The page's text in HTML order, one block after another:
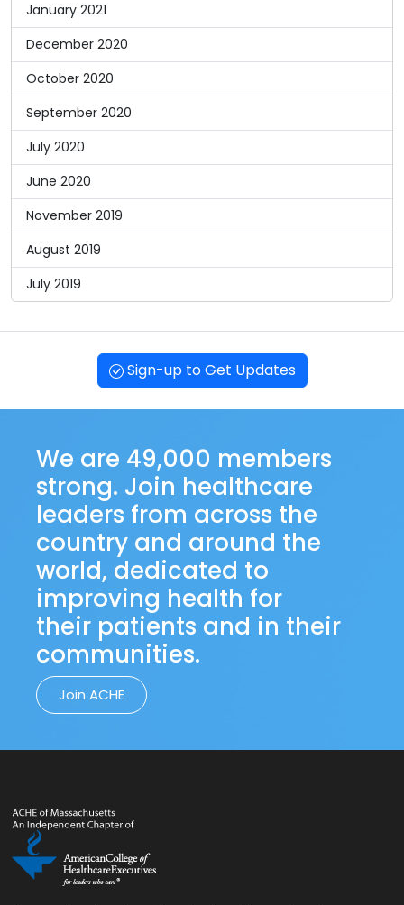
January 2021
December 2020
October 2020
September 2020
July 2020
June 2020
November 2019
August 2019
July 2019
Sign-up to Get Updates
We are 49,000 members
strong. Join healthcare
leaders from across the
country and around the
world, dedicated to
improving health for
their patients and in their
communities.
Join ACHE